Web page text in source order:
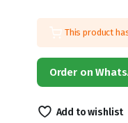
This product
Order on
Add to wishlist